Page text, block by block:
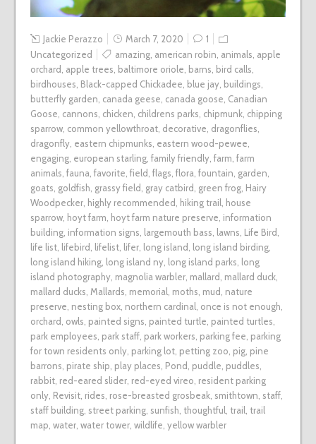
Jackie Perazzo March 7, 2020
1
Uncategorized
amazing, american robin, animals, apple
orchard, apple trees, baltimore oriole, barns, bird calls,
birdhouses, Black-capped Chickadee, blue jay, buildings,
butterfly garden, canada geese, canada goose, Canadian
Goose, cannons, chicken, childrens parks, chipmunk, chipping
sparrow, common yellowthroat, decorative, dragonflies,
dragonfly, eastern chipmunks, eastern wood-pewee,
engaging, european starling, family friendly, farm, farm
animals, fauna, favorite, field, flags, flora, fountain, garden,
goats, goldfish, grassy field, gray catbird, green frog, Hairy
Woodpecker, highly recommended, hiking trail, house
sparrow, hoyt farm, hoyt farm nature preserve, information
building, information signs, largemouth bass, lawns, Life Bird,
life list, lifebird, lifelist, lifer, long island, long island birding,
long island hiking, long island ny, long island parks, long
island photography, magnolia warbler, mallard, mallard duck,
mallard ducks, Mallards, memorial, moths, mud, nature
preserve, nesting box, northern cardinal, once is not enough,
orchard, owls, painted signs, painted turtle, painted turtles,
park employees, park staff, park workers, parking fee, parking
for town residents only, parking lot, petting zoo, pig, pine
barrons, pirate ship, play places, Pond, puddle, puddles,
rabbit, red-eared slider, red-eyed vireo, resident parking
only, Revisit, rides, rose-breasted grosbeak, smithtown, staff,
staff building, street parking, sunfish, thoughtful, trail, trail
map, water, water tower, wildlife, yellow warbler